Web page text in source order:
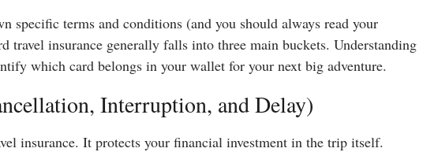
specific terms and conditions (and you should always read your
travel insurance generally falls into three main buckets. Understanding
which card belongs in your wallet for your next big adventure.
Interruption, and Delay)
insurance. It protects your financial investment in the trip itself.